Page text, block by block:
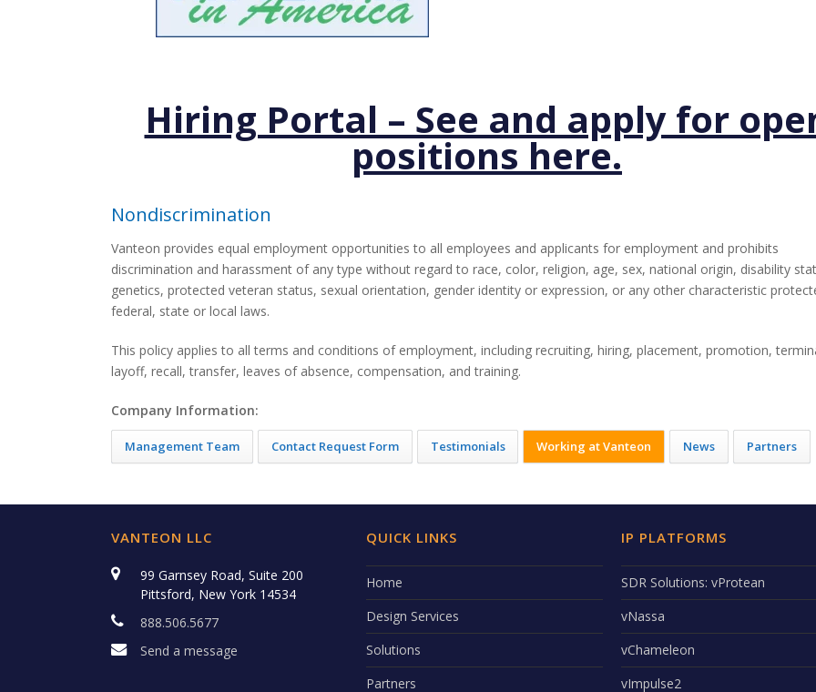
Hiring Portal – See and apply for
positions here.
Nondiscrimination
Vanteon provides equal employment opportunities to all employees and applicants for employment and prohibits
discrimination and harassment of any type without regard to race, color, religion, age, sex, national origin, disability
genetics, protected veteran status, sexual orientation, gender identity or expression, or any other characteristic
federal, state or local laws.
This policy applies to all terms and conditions of employment, including recruiting, hiring, placement, promotion,
layoff, recall, transfer, leaves of absence, compensation, and training.
Company Information:
Management Team Contact Request Form Testimonials Working at Vanteon News Partners
VANTEON LLC
99 Garnsey Road, Suite 200
Pittsford, New York 14534
888.506.5677
Send a message
QUICK LINKS
Home
Design Services
Solutions
Partners
IP PLATFORMS
SDR Solutions: vProtean
vNassa
vChameleon
vImpulse2